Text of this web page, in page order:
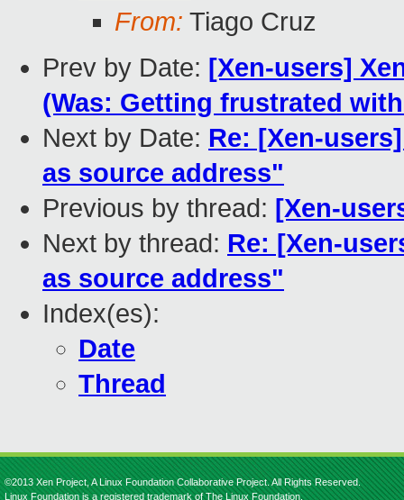
From: Tiago Cruz
Prev by Date: [Xen-users]
(Was: Getting frustrated
Next by Date: Re: [Xen-
as source address"
Previous by thread: [Xen-
Next by thread: Re: [Xen-
as source address"
Index(es):
Date
Thread
©2013 Xen Project, A Linux Foundation Collaborative Project. All Rights Reserved.
Linux Foundation is a registered trademark of The Linux Foundation.